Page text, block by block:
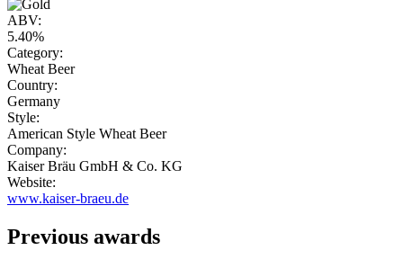
ABV:
5.40%
Category:
Wheat Beer
Country:
Germany
Style:
American Style Wheat Beer
Company:
Kaiser Bräu GmbH & Co. KG
Website:
www.kaiser-braeu.de
Previous awards